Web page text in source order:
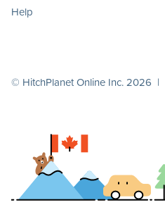
Help
© HitchPlanet Online Inc. 2026 |